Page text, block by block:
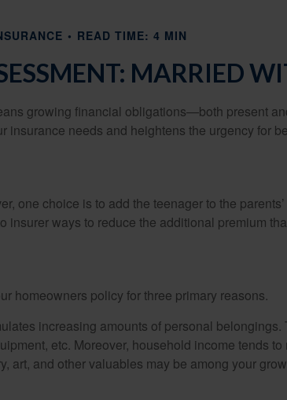
READ TIME: 4 MIN
MARRIED
growing financial obligations—both present
insurance needs and heightens the urgency for
one choice is to add the teenager to the
insurer ways to reduce the additional premium
homeowners policy for three primary reasons.
increasing amounts of personal belongings.
etc. Moreover, household income tends to
art, and other valuables may be among your